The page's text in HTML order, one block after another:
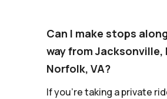
Can I make stops
way from Jacksonville,
Norfolk, VA?
If you're taking a private